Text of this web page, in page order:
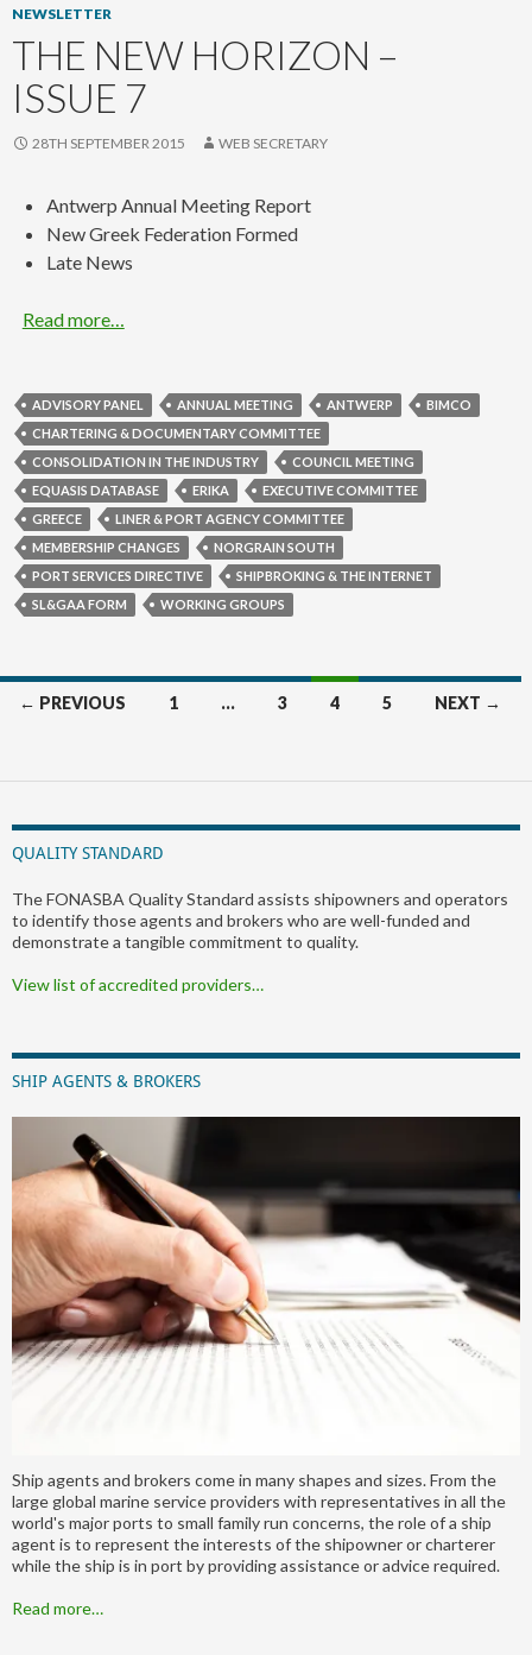
NEWSLETTER
THE NEW HORIZON –
ISSUE 7
28TH SEPTEMBER 2015 WEB SECRETARY
Antwerp Annual Meeting Report
New Greek Federation Formed
Late News
Read more…
ADVISORY PANEL ANNUAL MEETING ANTWERP
BIMCO
CHARTERING & DOCUMENTARY COMMITTEE
CONSOLIDATION IN THE INDUSTRY
COUNCIL MEETING
EQUASIS DATABASE
ERIKA
EXECUTIVE COMMITTEE
GREECE
LINER & PORT AGENCY COMMITTEE
MEMBERSHIP CHANGES
NORGRAIN SOUTH
PORT SERVICES DIRECTIVE
SHIPBROKING & THE INTERNET
SL&GAA FORM
WORKING GROUPS
Posts
← PREVIOUS 1 … 3 4 5 NEXT →
QUALITY STANDARD
The FONASBA Quality Standard assists shipowners and operators
to identify those agents and brokers who are well-funded and
demonstrate a tangible commitment to quality.
View list of accredited providers…
SHIP AGENTS & BROKERS
Ship agents and brokers come in many shapes and sizes. From the
large global marine service providers with representatives in all the
world's major ports to small family run concerns, the role of a ship
agent is to represent the interests of the shipowner or charterer
while the ship is in port by providing assistance or advice required.
Read more…